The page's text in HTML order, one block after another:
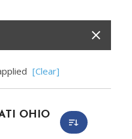
[Clear]
OHIO